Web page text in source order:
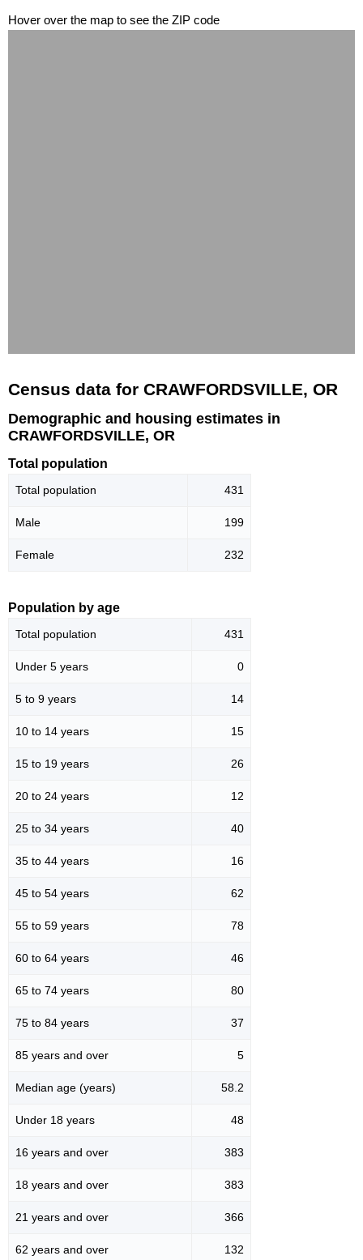
Hover over the map to see the ZIP code
Census data for CRAWFORDSVILLE, OR
Demographic and housing estimates in
CRAWFORDSVILLE, OR
Total population
Total population 431
Male 199
Female 232
Population by age
Total population 431
Under 5 years 0
5 to 9 years 14
10 to 14 years 15
15 to 19 years 26
20 to 24 years 12
25 to 34 years 40
35 to 44 years 16
45 to 54 years 62
55 to 59 years 78
60 to 64 years 46
65 to 74 years 80
75 to 84 years 37
85 years and over 5
Median age (years) 58.2
Under 18 years 48
16 years and over 383
18 years and over 383
21 years and over 366
62 years and over 132